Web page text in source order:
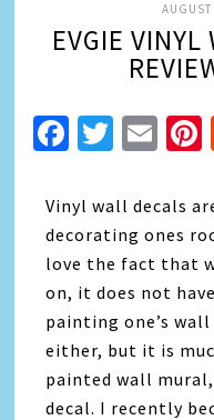
EVGIE
Vinyl wall decals
decorating ones
love the fact that
on, it does not
painting one’s
either, but it is
painted wall
decal. I recently